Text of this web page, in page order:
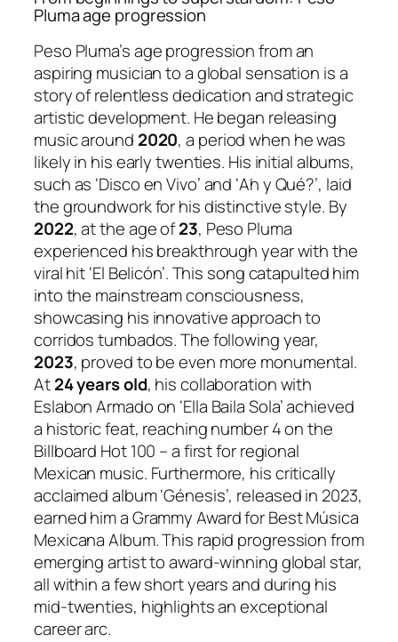
Pluma age progression
Peso Pluma’s age progression from an
aspiring musician to a global sensation is a
story of relentless dedication and strategic
artistic development. He began releasing
music around 2020, a period when he was
likely in his early twenties. His initial albums,
such as ‘Disco en Vivo’ and ‘Ah y Qué?’, laid
the groundwork for his distinctive style. By
2022, at the age of23, Peso Pluma
experienced his breakthrough year with the
viral hit ‘El Belicón’. This song catapulted him
into the mainstream consciousness,
showcasing his innovative approach to
corridos tumbados. The following year,
2023, proved to be even more monumental.
At24 years old, his collaboration with
Eslabon Armado on ‘Ella Baila Sola’ achieved
a historic feat, reaching number 4 on the
Billboard Hot 100 – a first for regional
Mexican music. Furthermore, his critically
acclaimed album ‘Génesis’, released in 2023,
earned him a Grammy Award for Best Música
Mexicana Album. This rapid progression from
emerging artist to award-winning global star,
all within a few short years and during his
mid-twenties, highlights an exceptional
career arc.